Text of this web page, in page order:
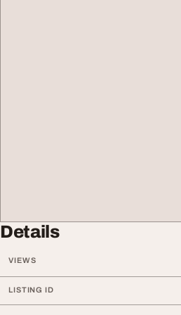
Details
VIEWS
LISTING ID